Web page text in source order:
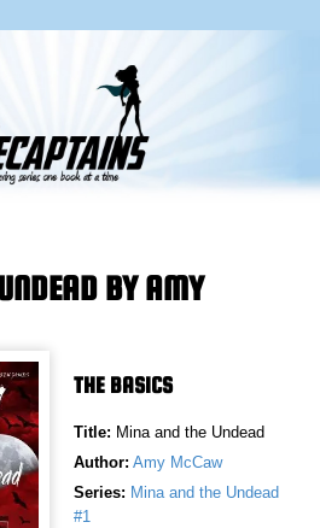
BY AMY
THE BASICS
Title: Mina and the Undead
Author: Amy McCaw
Series: Mina and the Undead
#1